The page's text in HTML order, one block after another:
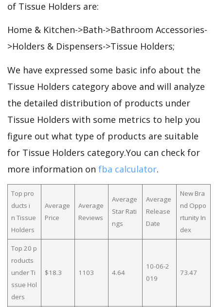
of Tissue Holders are:
Home & Kitchen->Bath->Bathroom Accessories-
>Holders & Dispensers->Tissue Holders;
We have expressed some basic info about the
Tissue Holders category above and will analyze
the detailed distribution of products under
Tissue Holders with some metrics to help you
figure out what type of products are suitable
for Tissue Holders category.You can check for
more information on fba calculator.
Top pro
ducts i
n Tissue
Holders
Average
Price
Average
Reviews
Average
Star Rati
ngs
Average
Release
Date
New Bra
nd Oppo
rtunity In
dex
Top 20 p
roducts
under Ti
ssue Hol
ders
$18.3 1103 4.64
10-06-2
019
73.47